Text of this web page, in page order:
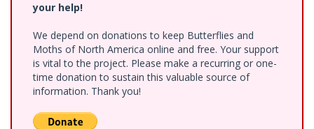
your help!
We depend on donations to keep Butterflies and
Moths of North America online and free. Your support
is vital to the project. Please make a recurring or one-
time donation to sustain this valuable source of
information. Thank you!